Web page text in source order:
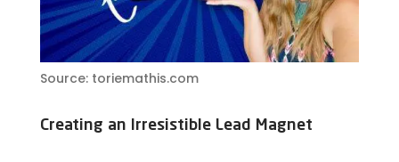
Source: toriemathis.com
Creating an Irresistible Lead Magnet